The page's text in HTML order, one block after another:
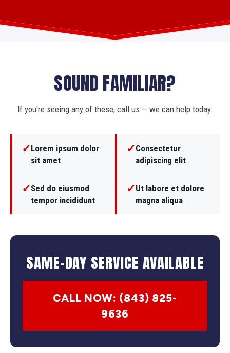
SOUND FAMILIAR?
If you're seeing any of these, call us — we can help today.
✓Lorem ipsum dolor
sit amet
✓Consectetur
adipiscing elit
✓Sed do eiusmod
tempor incididunt
✓Ut labore et dolore
magna aliqua
SAME-DAY SERVICE AVAILABLE
CALL NOW: (843) 825-
9636